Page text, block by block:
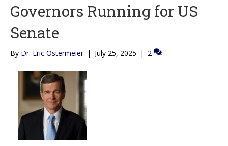
Governors Running for US
Senate
By Dr. Eric Ostermeier | July 25, 2025 | 2